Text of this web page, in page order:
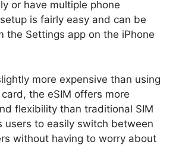
or have multiple phone
is fairly easy and can be
the Settings app on the iPhone
more expensive than using
the eSIM offers more
flexibility than traditional SIM
users to easily switch between
without having to worry about